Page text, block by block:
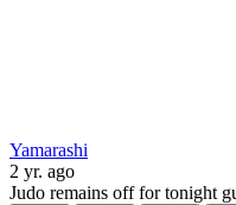
Yamarashi
2 yr. ago
Judo remains off for tonight